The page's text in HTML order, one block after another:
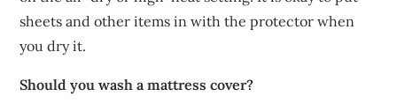
sheets and other items in with the protector when
you dry it.
Should you wash a mattress cover?